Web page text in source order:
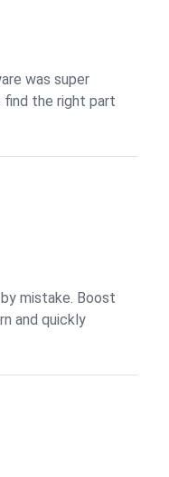
was super
find the right part
mistake. Boost
and quickly